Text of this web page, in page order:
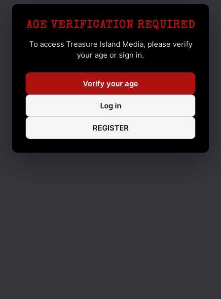
AGE VERIFICATION REQUIRED
To access Treasure Island Media, please verify
your age or sign in.
Verify your age
Log in
REGISTER